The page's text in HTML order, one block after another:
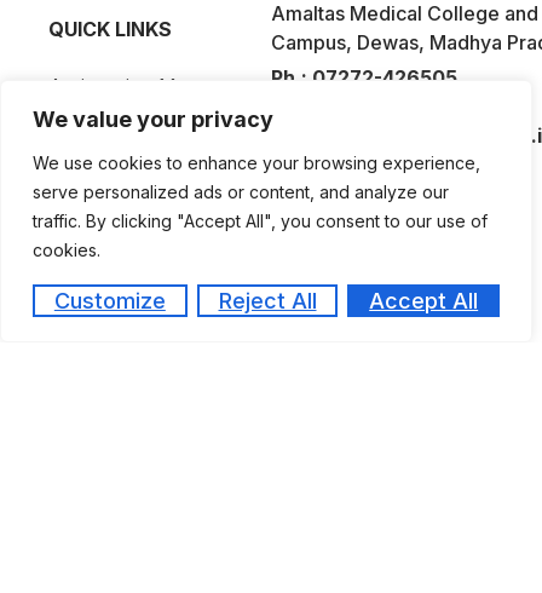
We value your privacy
We use cookies to enhance your browsing experience,
serve personalized ads or content, and analyze our
traffic. By clicking "Accept All", you consent to our use of
cookies.
Customize Reject All Accept All
QUICK LINKS
Antiragging Measures
Committees
Activities / Events
Photogallery
Posters
News – Press Release
Amaltas Medical College
Campus, Dewas, Madhya
Ph.: 07272-426505